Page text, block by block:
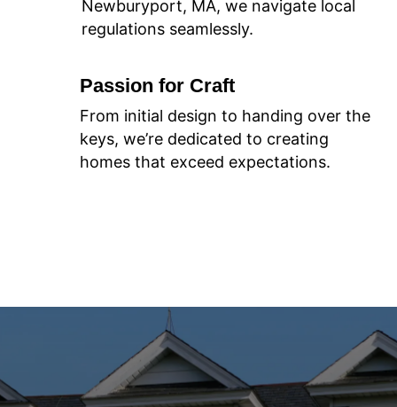
Newburyport, MA, we navigate local
regulations seamlessly.
Passion for Craft
From initial design to handing over the
keys, we’re dedicated to creating
homes that exceed expectations.
Join Us on Your Homebuilding